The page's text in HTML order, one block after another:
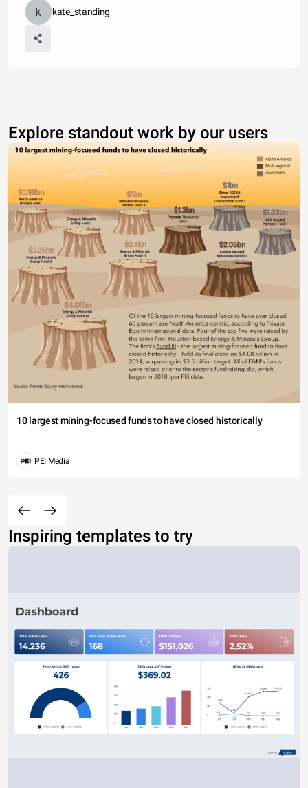
kate_standing
Explore standout work by our users
10 largest mining-focused funds to have closed historically
PEI Media
Inspiring templates to try